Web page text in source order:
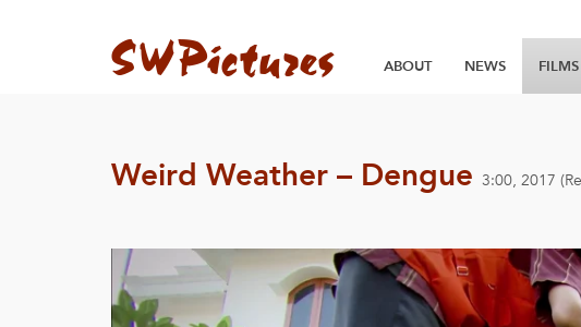
ABOUT NEWS FILMS
Weird Weather – Dengue 3:00, 2017